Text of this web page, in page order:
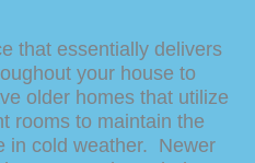
that essentially delivers
your house to
older homes that utilize
rooms to maintain the
in cold weather. Newer